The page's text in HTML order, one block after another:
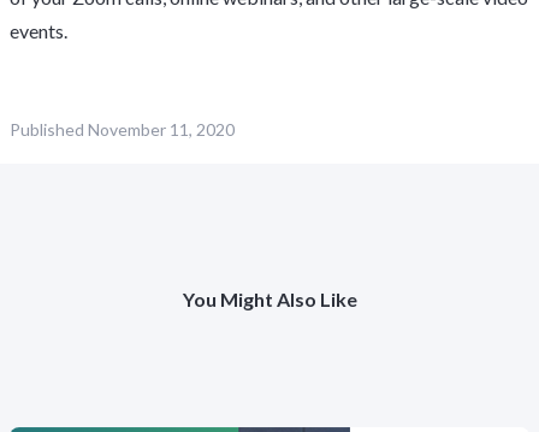
events.
Published November 11, 2020
You Might Also Like